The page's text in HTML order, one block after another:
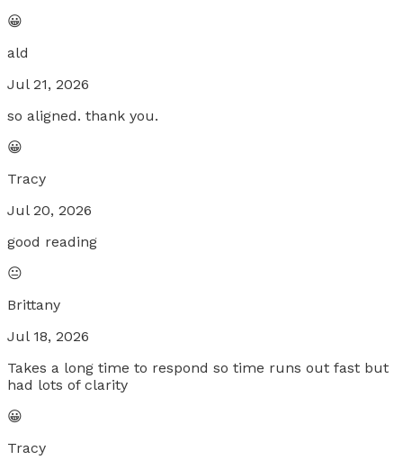
😀
ald
Jul 21, 2026
so aligned. thank you.
😀
Tracy
Jul 20, 2026
good reading
😐
Brittany
Jul 18, 2026
Takes a long time to respond so time runs out fast but
had lots of clarity
😀
Tracy